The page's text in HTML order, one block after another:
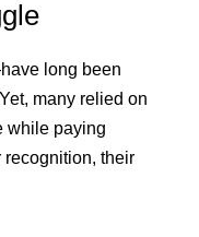
long been
many relied on
while paying
recognition, their